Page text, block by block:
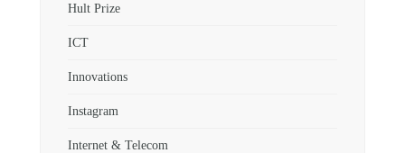
Hult Prize
ICT
Innovations
Instagram
Internet & Telecom